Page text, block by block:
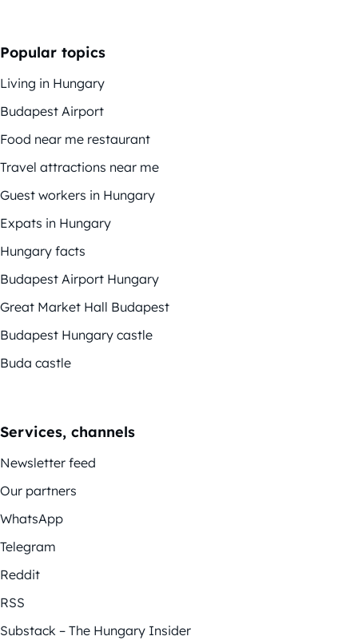
Popular topics
Living in Hungary
Budapest Airport
Food near me restaurant
Travel attractions near me
Guest workers in Hungary
Expats in Hungary
Hungary facts
Budapest Airport Hungary
Great Market Hall Budapest
Budapest Hungary castle
Buda castle
Services, channels
Newsletter feed
Our partners
WhatsApp
Telegram
Reddit
RSS
Substack – The Hungary Insider